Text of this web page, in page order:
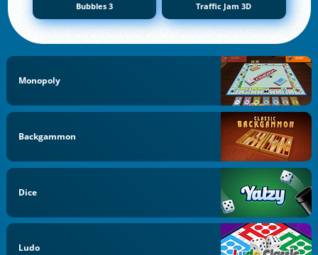
Bubbles 3 Traffic Jam 3D
Monopoly
Backgammon
Dice
Ludo